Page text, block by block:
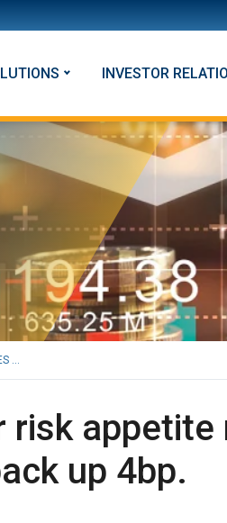
INVESTOR
...
risk appetite
up 4bp.